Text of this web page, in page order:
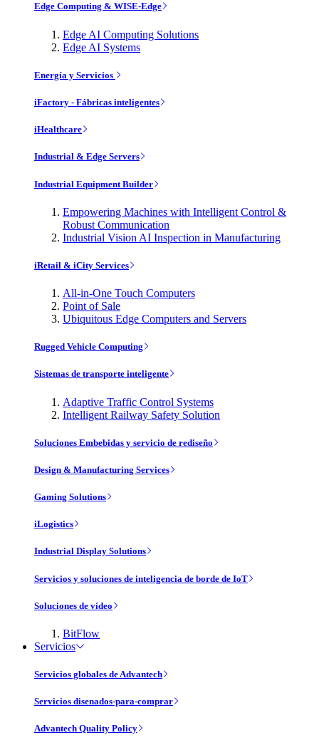
Edge Computing & WISE-Edge
Edge AI Computing Solutions
Edge AI Systems
Energía y Servicios
iFactory - Fábricas inteligentes
iHealthcare
Industrial & Edge Servers
Industrial Equipment Builder
Empowering Machines with Intelligent Control &
Robust Communication
Industrial Vision AI Inspection in Manufacturing
iRetail & iCity Services
All-in-One Touch Computers
Point of Sale
Ubiquitous Edge Computers and Servers
Rugged Vehicle Computing
Sistemas de transporte inteligente
Adaptive Traffic Control Systems
Intelligent Railway Safety Solution
Soluciones Embebidas y servicio de rediseño
Design & Manufacturing Services
Gaming Solutions
iLogistics
Industrial Display Solutions
Servicios y soluciones de inteligencia de borde de IoT
Soluciones de vídeo
BitFlow
Servicios
Servicios globales de Advantech
Servicios disenados-para-comprar
Advantech Quality Policy